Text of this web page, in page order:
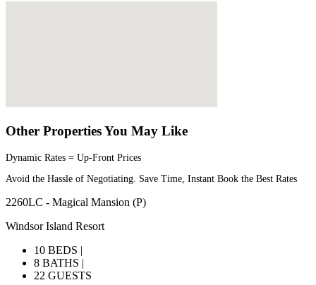
Other Properties You May Like
Dynamic Rates = Up-Front Prices
Avoid the Hassle of Negotiating. Save Time, Instant Book the Best Rates
2260LC - Magical Mansion (P)
Windsor Island Resort
10 BEDS |
8 BATHS |
22 GUESTS